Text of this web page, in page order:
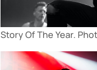
Story Of The Year.